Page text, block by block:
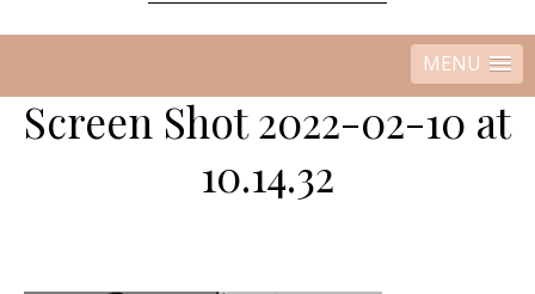
MENU
Screen Shot 2022-02-10 at
10.14.32